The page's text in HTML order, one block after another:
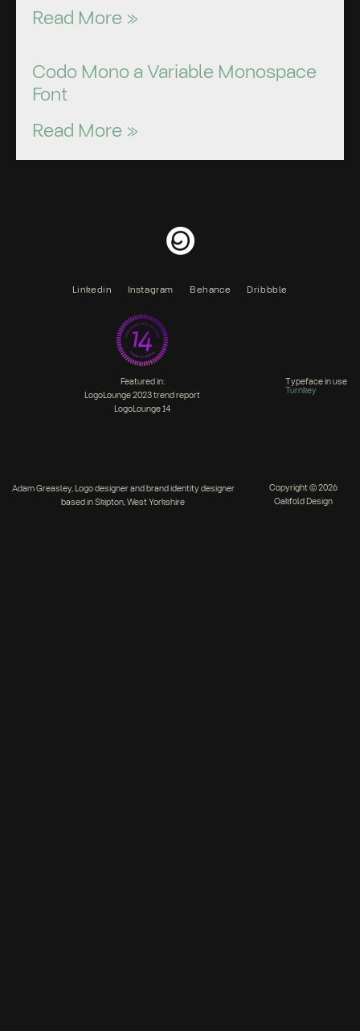
Read More »
Codo Mono a Variable Monospace
Font
Read More »
Linkedin Instagram Behance Dribbble
Adam Greasley, Logo designer and brand identity designer
based in Skipton, West Yorkshire
Copyright © 2026
Oakfold Design
Featured in:
LogoLounge 2023 trend report
LogoLounge 14
Typeface in use
Turnkey